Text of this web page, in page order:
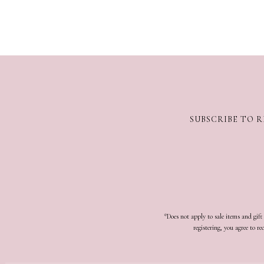
SUBSCRIBE TO
*Does not apply to sale items and
registering, you agree to